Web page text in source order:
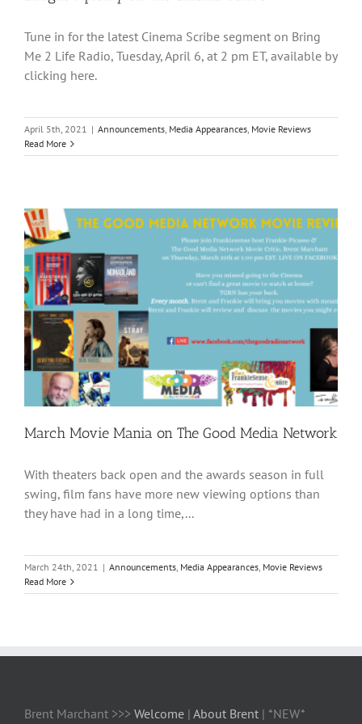
Tune in for the latest Cinema Scribe segment on Bring
Me 2 Life Radio, Tuesday, April 6, at 2 pm ET, available by
clicking here.
April 5th, 2021 | Announcements, Media Appearances, Movie Reviews
Read More
March Movie Mania on The Good Media Network
With theaters back open and the awards season in full
swing, film fans have more new viewing options than
they have had in a long time,...
March 24th, 2021 | Announcements, Media Appearances, Movie Reviews
Read More
Brent Marchant >>> Welcome | About Brent | *NEW*